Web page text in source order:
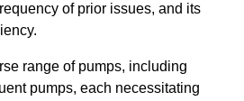
of prior issues, and its
range of pumps, including
pumps, each necessitating